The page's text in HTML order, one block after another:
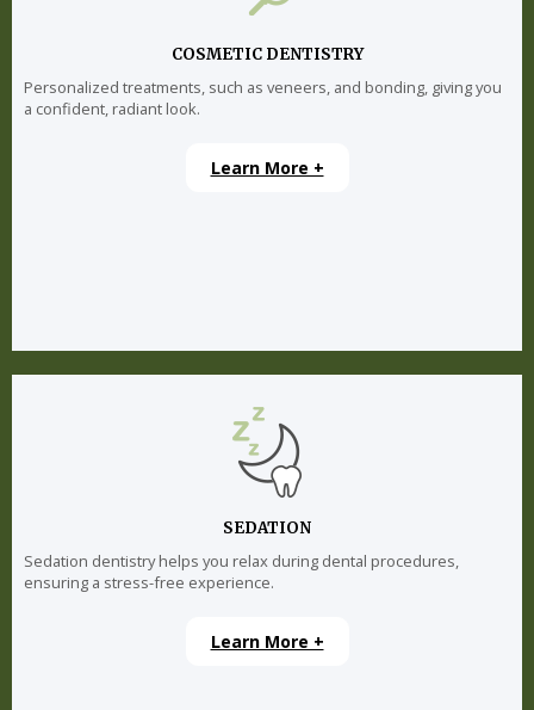
COSMETIC DENTISTRY
Personalized treatments, such as veneers, and bonding, giving you
a confident, radiant look.
Learn More +
SEDATION
Sedation dentistry helps you relax during dental procedures,
ensuring a stress-free experience.
Learn More +